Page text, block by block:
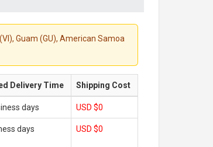
Guam (GU), American Samoa
Delivery Time Shipping Cost
days USD $0
days USD $0